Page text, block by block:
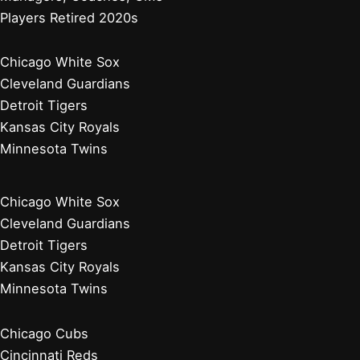
Players Retired 2020s
Chicago White Sox
Cleveland Guardians
Detroit Tigers
Kansas City Royals
Minnesota Twins
Chicago White Sox
Cleveland Guardians
Detroit Tigers
Kansas City Royals
Minnesota Twins
Chicago Cubs
Cincinnati Reds